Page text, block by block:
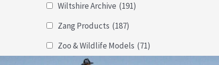
Wiltshire Archive (191)
Zang Products (187)
Zoo & Wildlife Models (71)